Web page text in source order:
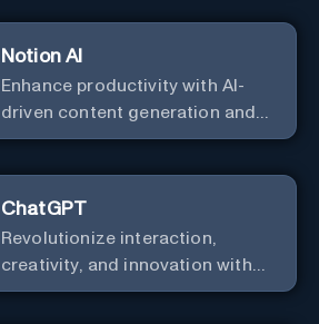
Notion AI
Enhance productivity with AI-
driven content generation and
analysis.
ChatGPT
Revolutionize interaction,
creativity, and innovation with
the leader in AI.